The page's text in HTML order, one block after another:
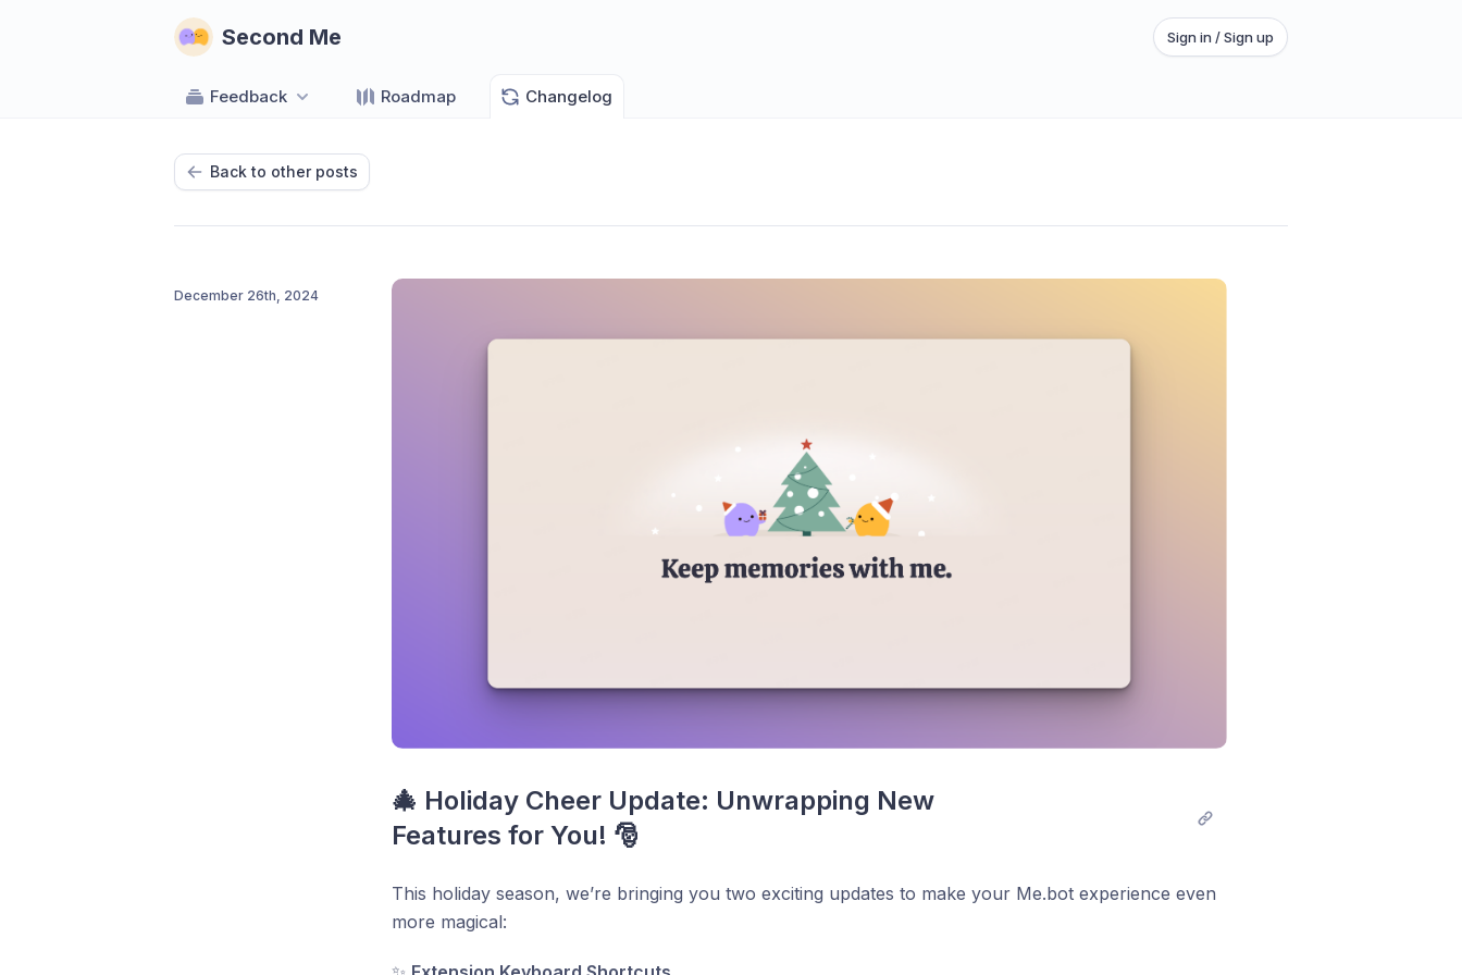
Second Me Sign in / Sign up
Feedback Roadmap Changelog
Back to other posts
December 26th, 2024
🎄 Holiday Cheer Update: Unwrapping New
Features for You! 🎅
This holiday season, we’re bringing you two exciting updates to make your Me.bot experience even
more magical: